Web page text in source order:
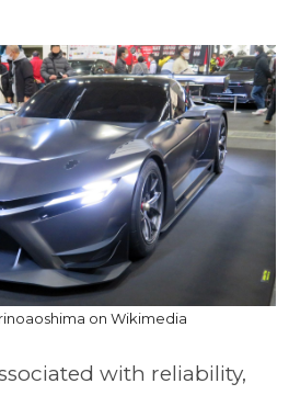
on Wikimedia
with reliability,